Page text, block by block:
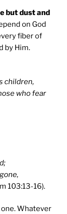
but dust and
on God
fiber of
by Him.
children,
who fear
103:13-16).
Whatever